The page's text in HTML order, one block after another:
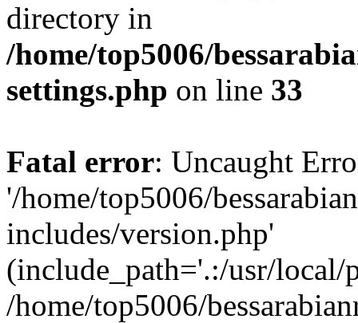
directory in
/home/top5006/
settings.php on line 33
Fatal error: Uncaught
'/home/top5006/
includes/version.php'
(include_path='.:/usr/local/
/home/top5006/